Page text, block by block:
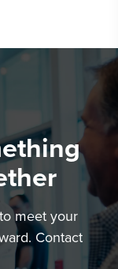
meet your
Contact